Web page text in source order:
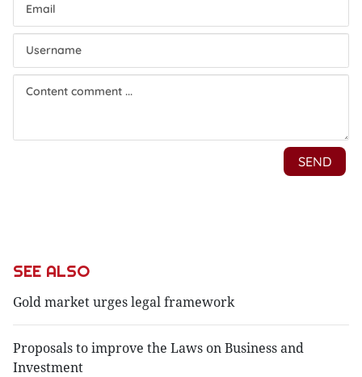
SEE ALSO
Gold market urges legal framework
Proposals to improve the Laws on Business and
Investment